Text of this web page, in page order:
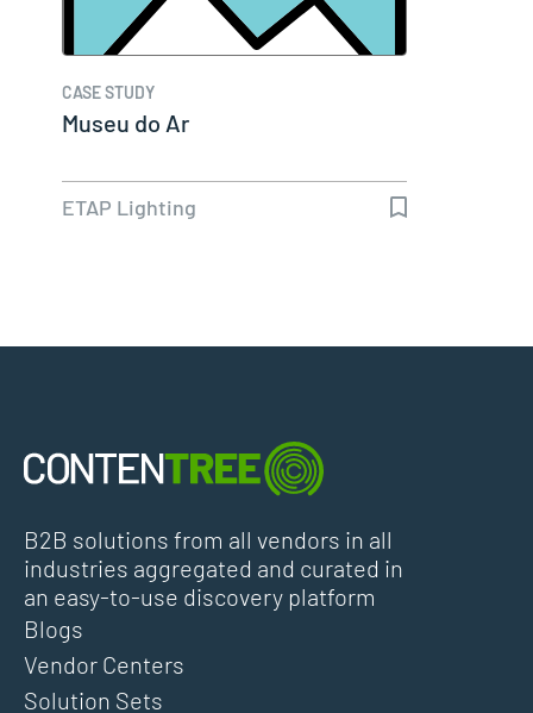
CASE STUDY
Museu do Ar
ETAP Lighting
B2B solutions from all vendors in all
industries aggregated and curated in
an easy-to-use discovery platform
Blogs
Vendor Centers
Solution Sets